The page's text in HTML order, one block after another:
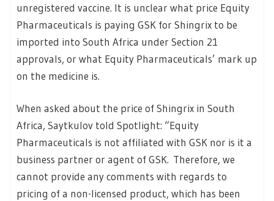
unregistered vaccine. It is unclear what price Equity
Pharmaceuticals is paying GSK for Shingrix to be
imported into South Africa under Section 21
approvals, or what Equity Pharmaceuticals’ mark up
on the medicine is.
When asked about the price of Shingrix in South
Africa, Saytkulov told Spotlight: “Equity
Pharmaceuticals is not affiliated with GSK nor is it a
business partner or agent of GSK. Therefore, we
cannot provide any comments with regards to
pricing of a non-licensed product, which has been